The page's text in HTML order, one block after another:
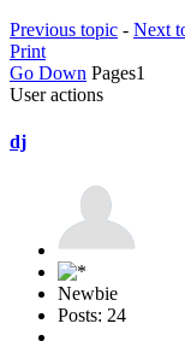
Previous topic - Next
Print
Go Down Pages1
User actions
dj
Newbie
Posts: 24